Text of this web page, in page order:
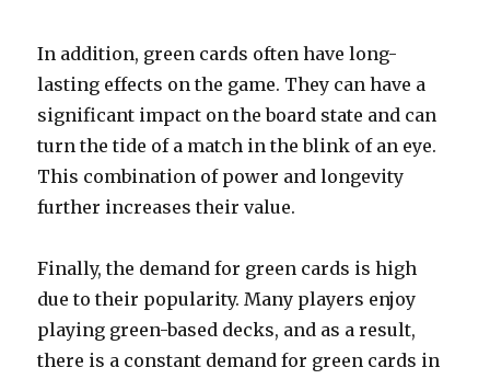
In addition, green cards often have long-
lasting effects on the game. They can have a
significant impact on the board state and can
turn the tide of a match in the blink of an eye.
This combination of power and longevity
further increases their value.
Finally, the demand for green cards is high
due to their popularity. Many players enjoy
playing green-based decks, and as a result,
there is a constant demand for green cards in